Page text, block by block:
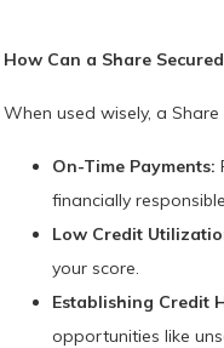
How Can a Share
When used wisely, a
On-Time Payments:
financially
Low Credit
your score.
Establishing Credit
opportunities like